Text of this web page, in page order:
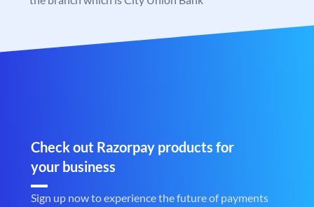
Check out Razorpay products for
your business
Sign up now to experience the future of payments